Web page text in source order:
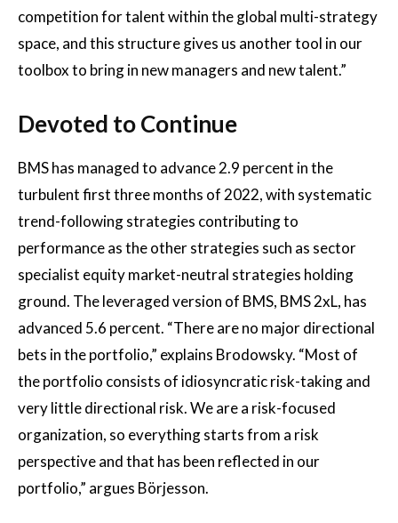
competition for talent within the global multi-strategy
space, and this structure gives us another tool in our
toolbox to bring in new managers and new talent.”
Devoted to Continue
BMS has managed to advance 2.9 percent in the
turbulent first three months of 2022, with systematic
trend-following strategies contributing to
performance as the other strategies such as sector
specialist equity market-neutral strategies holding
ground. The leveraged version of BMS, BMS 2xL, has
advanced 5.6 percent. “There are no major directional
bets in the portfolio,” explains Brodowsky. “Most of
the portfolio consists of idiosyncratic risk-taking and
very little directional risk. We are a risk-focused
organization, so everything starts from a risk
perspective and that has been reflected in our
portfolio,” argues Börjesson.